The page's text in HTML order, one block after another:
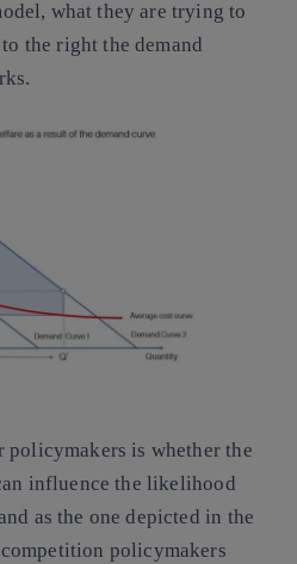
what they are trying to
the right the demand
is whether the
influence the likelihood
as the one depicted in the
policymakers